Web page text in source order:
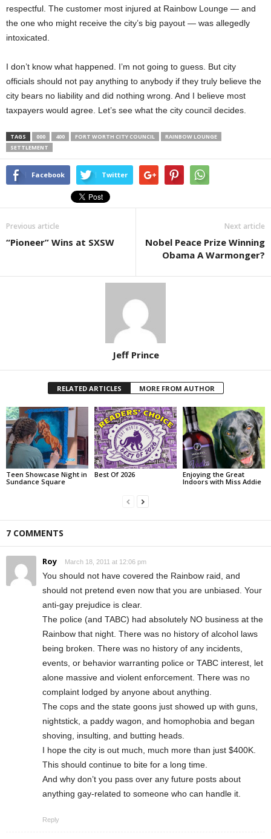
respectful. The customer most injured at Rainbow Lounge — and
the one who might receive the city’s big payout — was allegedly
intoxicated.
I don’t know what happened. I’m not going to guess. But city
officials should not pay anything to anybody if they truly believe the
city bears no liability and did nothing wrong. And I believe most
taxpayers would agree. Let’s see what the city council decides.
TAGS 000 400 FORT WORTH CITY COUNCIL
RAINBOW LOUNGE
SETTLEMENT
Facebook Twitter
Previous article
“Pioneer” Wins at SXSW
Next article
Nobel Peace Prize Winning
Obama A Warmonger?
Jeff Prince
RELATED ARTICLES MORE FROM AUTHOR
Teen Showcase Night in
Sundance Square
Best Of 2026
Enjoying the Great
Indoors with Miss Addie
7 COMMENTS
Roy March 18, 2011 at 12:06 pm
You should not have covered the Rainbow raid, and
should not pretend even now that you are unbiased. Your
anti-gay prejudice is clear.
The police (and TABC) had absolutely NO business at the
Rainbow that night. There was no history of alcohol laws
being broken. There was no history of any incidents,
events, or behavior warranting police or TABC interest, let
alone massive and violent enforcement. There was no
complaint lodged by anyone about anything.
The cops and the state goons just showed up with guns,
nightstick, a paddy wagon, and homophobia and began
shoving, insulting, and butting heads.
I hope the city is out much, much more than just $400K.
This should continue to bite for a long time.
And why don’t you pass over any future posts about
anything gay-related to someone who can handle it.
Reply